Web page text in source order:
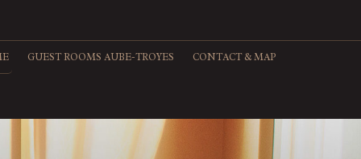
GUEST ROOMS AUBE-TROYES CONTACT & MAP